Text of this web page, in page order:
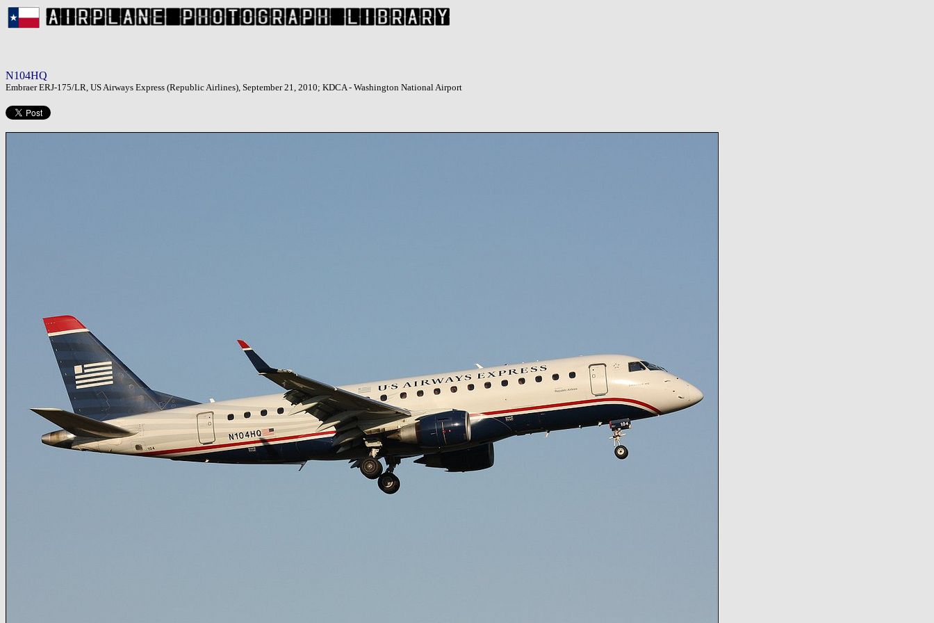
N104HQ
Embraer ERJ-175/LR, US Airways Express (Republic Airlines), September 21, 2010; KDCA - Washington National Airport